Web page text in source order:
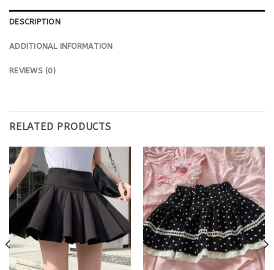
DESCRIPTION
ADDITIONAL INFORMATION
REVIEWS (0)
RELATED PRODUCTS